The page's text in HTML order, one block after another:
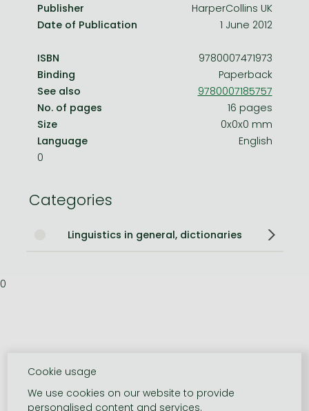
Publisher
HarperCollins UK
Date of Publication
1 June 2012
ISBN
9780007471973
Binding
Paperback
See also
9780007185757
No. of pages
16 pages
Size
0x0x0 mm
Language
English
0
Categories
Linguistics in general, dictionaries
0
Cookie usage
We use cookies on our website to provide
personalised content and services.